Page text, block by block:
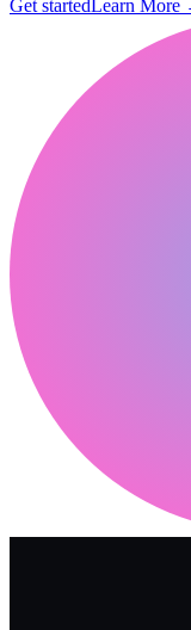
Get started Learn More